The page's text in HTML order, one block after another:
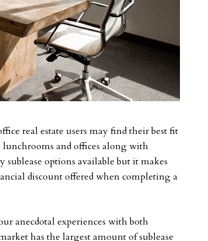
real estate users may find their best fit
lunchrooms and offices along with
options available but it makes
discount offered when completing a
anecdotal experiences with both
has the largest amount of sublease